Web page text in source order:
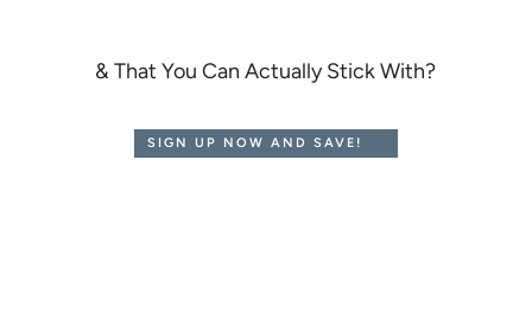
& That You Can Actually Stick With?
SIGN UP NOW AND SAVE!